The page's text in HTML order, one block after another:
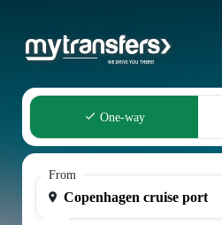
One-way
From